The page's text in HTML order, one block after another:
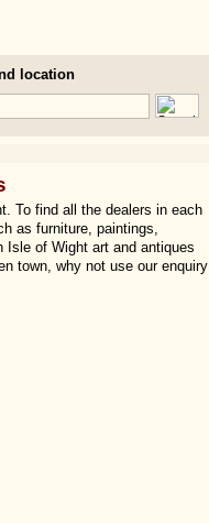
location
To find all the dealers in each
as furniture, paintings,
of Wight art and antiques
town, why not use our enquiry